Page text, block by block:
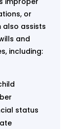
or
also assists
and
including:
status